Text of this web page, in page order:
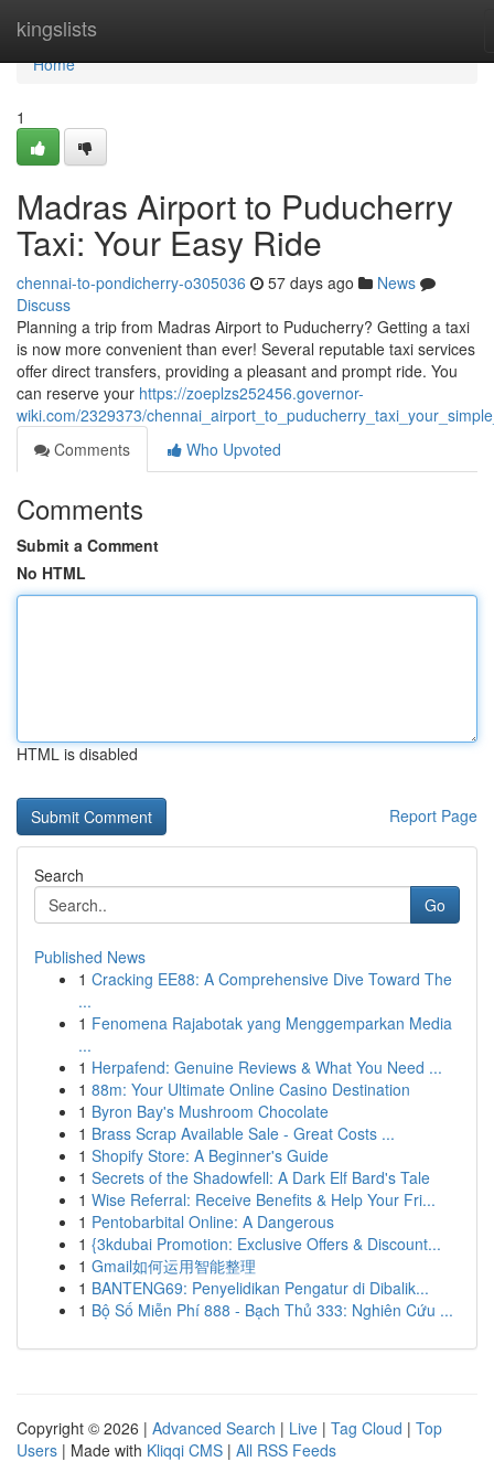
kingslists
Home
Home
1
Madras Airport to Puducherry
Taxi: Your Easy Ride
chennai-to-pondicherry-o305036 57 days ago
News
Discuss
Planning a trip from Madras Airport to Puducherry? Getting a taxi
is now more convenient than ever! Several reputable taxi services
offer direct transfers, providing a pleasant and prompt ride. You
can reserve your https://zoeplzs252456.governor-
wiki.com/2329373/
Comments
Who Upvoted
Comments
Submit a Comment
No HTML
HTML is disabled
Report Page
Search
Go
Published News
1 Cracking EE88: A Comprehensive Dive Toward The
...
1 Fenomena Rajabotak yang Menggemparkan Media
...
1 Herpafend: Genuine Reviews & What You Need ...
1 88m: Your Ultimate Online Casino Destination
1 Byron Bay's Mushroom Chocolate
1 Brass Scrap Available Sale - Great Costs ...
1 Shopify Store: A Beginner's Guide
1 Secrets of the Shadowfell: A Dark Elf Bard's Tale
1 Wise Referral: Receive Benefits & Help Your Fri...
1 Pentobarbital Online: A Dangerous
1 {3kdubai Promotion: Exclusive Offers & Discount...
1 Gmail如何运用智能整理
1 BANTENG69: Penyelidikan Pengatur di Dibalik...
1 Bộ Số Miễn Phí 888 - Bạch Thủ 333: Nghiên Cứu ...
Copyright © 2026 | Advanced Search | Live | Tag Cloud | Top
Users | Made with Kliqqi CMS | All RSS Feeds